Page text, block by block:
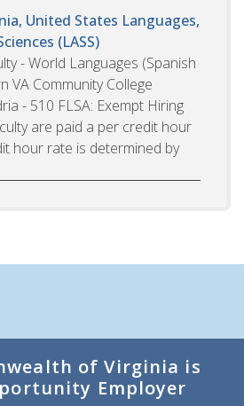
United States Languages,
(LASS)
- World Languages (Spanish
VA Community College
- 510 FLSA: Exempt Hiring
are paid a per credit hour
hour rate is determined by
of Virginia is
Employer